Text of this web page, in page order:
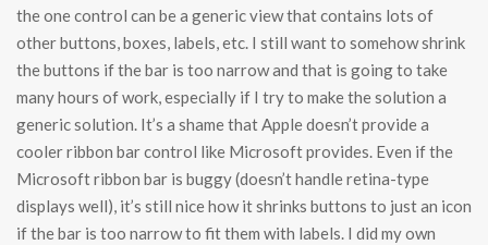
the one control can be a generic view that contains lots of
other buttons, boxes, labels, etc. I still want to somehow shrink
the buttons if the bar is too narrow and that is going to take
many hours of work, especially if I try to make the solution a
generic solution. It’s a shame that Apple doesn’t provide a
cooler ribbon bar control like Microsoft provides. Even if the
Microsoft ribbon bar is buggy (doesn’t handle retina-type
displays well), it’s still nice how it shrinks buttons to just an icon
if the bar is too narrow to fit them with labels. I did my own